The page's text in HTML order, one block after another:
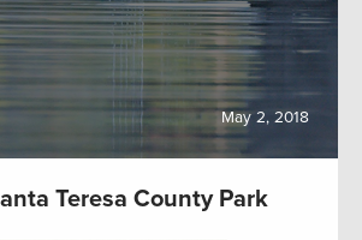
May 2, 2018
Teresa County Park